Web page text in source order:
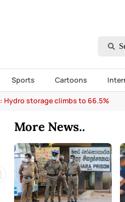
Sports Cartoons
Hydro storage climbs to 66.5%
More News..